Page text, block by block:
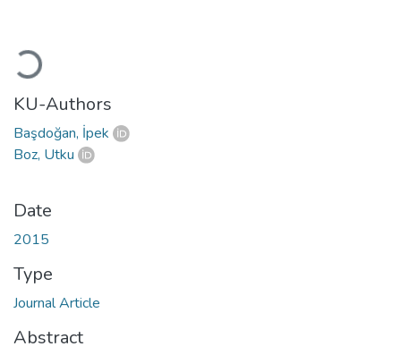
Loading...
KU-Authors
Başdoğan, İpek
Boz, Utku
Date
2015
Type
Journal Article
Abstract